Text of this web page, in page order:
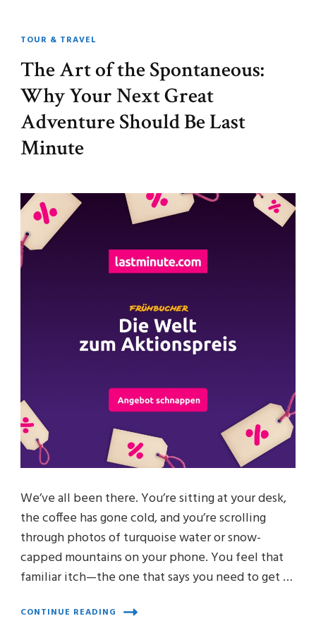
TOUR & TRAVEL
The Art of the Spontaneous:
Why Your Next Great
Adventure Should Be Last
Minute
We’ve all been there. You’re sitting at your desk,
the coffee has gone cold, and you’re scrolling
through photos of turquoise water or snow-
capped mountains on your phone. You feel that
familiar itch—the one that says you need to get …
CONTINUE READING